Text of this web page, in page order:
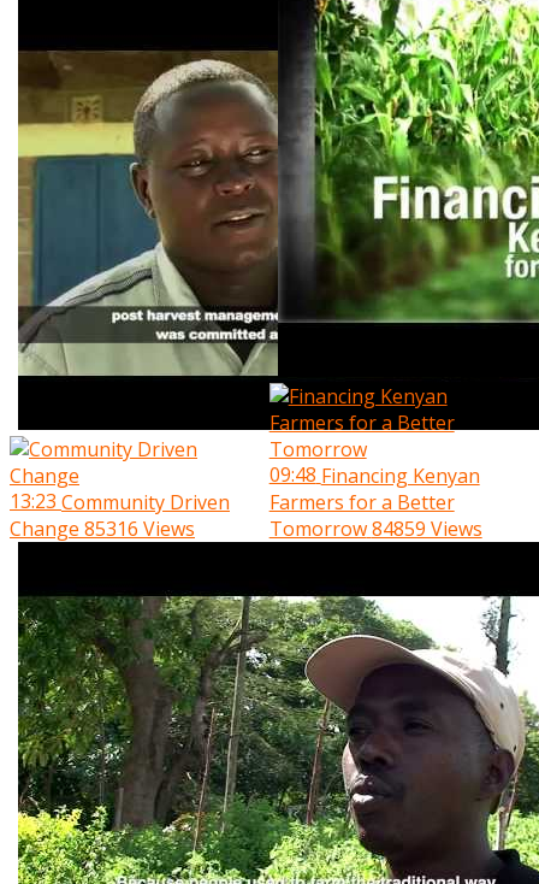
13:23 Community Driven
Change 85316 Views
09:48 Financing Kenyan
Farmers for a Better
Tomorrow84859 Views